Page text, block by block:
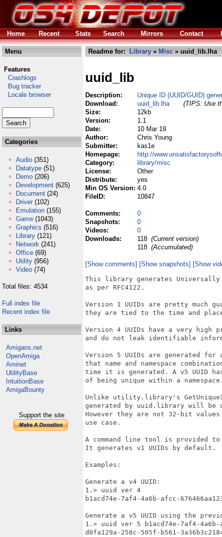
Home Recent Stats Search Mirrors Contact
Menu
Features
Crashlogs
Bug tracker
Locale browser
Categories
Audio (351)
Datatype (51)
Demo (206)
Development (625)
Document (24)
Driver (102)
Emulation (155)
Game (1043)
Graphics (516)
Library (121)
Network (241)
Office (69)
Utility (956)
Video (74)
Total files: 4534
Full index file
Recent index file
Links
Amigans.net
OpenAmiga
Aminet
UtilityBase
IntuitionBase
AmigaBounty
Support the site
Readme for: Library » Misc » uuid_lib.lha
uuid_lib
Description:
Unique ID (UUID/GUID)
Download:
uuid_lib.lha
(TIPS: Use
Size:
12kb
Version:
1.1
Date:
10 Mar 19
Author:
Chris Young
Submitter:
kas1e
Homepage:
http://
Category:
library/misc
License:
Other
Distribute:
yes
Min OS Version: 4.0
FileID:
10847
Comments:
0
Snapshots:
0
Videos:
0
Downloads:
118 (Current version)
118 (Accumulated)
[Show comments] [Show snapshots] [Show
This library generates Universally
as per RFC4122.
Version 1 UUIDs are pretty much
they are tied to the time and
Version 4 UUIDs have a very
and do not leak identifiable
Version 5 UUIDs are generated for
that name and namespace
time it is generated. A v5 UUID
of being unique within a
Unlike utility.library's
generated by uuid.library will be
However they are not 32-bit
use case.
A command line tool is provided to
It generates v1 UUIDs by default.
Examples:
Generate a v4 UUID:
1.> uuid ver 4
b1acd74e-7af4-4a6b-afcc-
Generate a v5 UUID using the
1.> uuid ver 5 b1acd74e-7af4-
d0fa129a-258c-505f-b561-